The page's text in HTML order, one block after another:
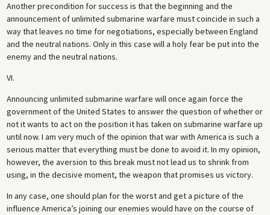
Another precondition for success is that the beginning and the
announcement of unlimited submarine warfare must coincide in such a
way that leaves no time for negotiations, especially between England
and the neutral nations. Only in this case will a holy fear be put into the
enemy and the neutral nations.
VI.
Announcing unlimited submarine warfare will once again force the
government of the United States to answer the question of whether or
not it wants to act on the position it has taken on submarine warfare up
until now. I am very much of the opinion that war with America is such a
serious matter that everything must be done to avoid it. In my opinion,
however, the aversion to this break must not lead us to shrink from
using, in the decisive moment, the weapon that promises us victory.
In any case, one should plan for the worst and get a picture of the
influence America’s joining our enemies would have on the course of